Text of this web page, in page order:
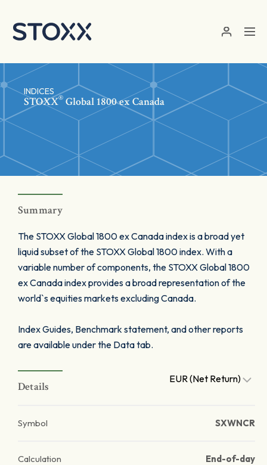
INDICES
STOXX® Global 1800 ex Canada
Summary
The STOXX Global 1800 ex Canada index is a broad yet
liquid subset of the STOXX Global 1800 index. With a
variable number of components, the STOXX Global 1800
ex Canada index provides a broad representation of the
world`s equities markets excluding Canada.
Index Guides, Benchmark statement, and other reports
are available under the Data tab.
Details
EUR (Net Return)
Symbol SXWNCR
Calculation End-of-day